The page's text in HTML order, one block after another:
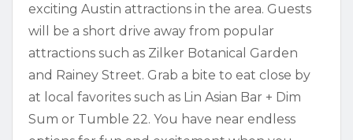
exciting Austin attractions in the area. Guests
will be a short drive away from popular
attractions such as Zilker Botanical Garden
and Rainey Street. Grab a bite to eat close by
at local favorites such as Lin Asian Bar + Dim
Sum or Tumble 22. You have near endless